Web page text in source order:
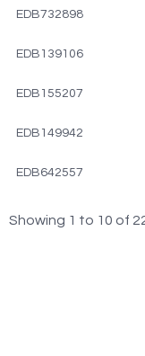
EDB732898
EDB139106
EDB155207
EDB149942
EDB642557
Showing 1 to 10 of